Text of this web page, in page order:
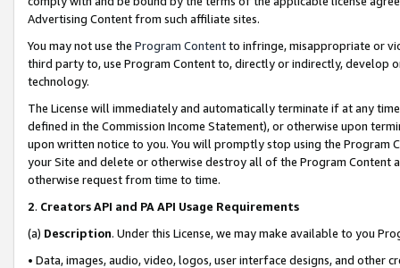
Advertising Content from such affiliate sites.
You may not use the Program Contentto infringe, misappropriate or
third party to, use Program Content to, directly or indirectly, develop
technology.
The License will immediately and automatically terminate if at any
defined in the Commission Income Statement), or otherwise upon
upon written notice to you. You will promptly stop using the Program
your Site and delete or otherwise destroy all of the Program Content
otherwise request from time to time.
2. Creators API and PA API Usage Requirements
(a) Description. Under this License, we may make available to you
• Data, images, audio, video, logos, user interface designs, and other